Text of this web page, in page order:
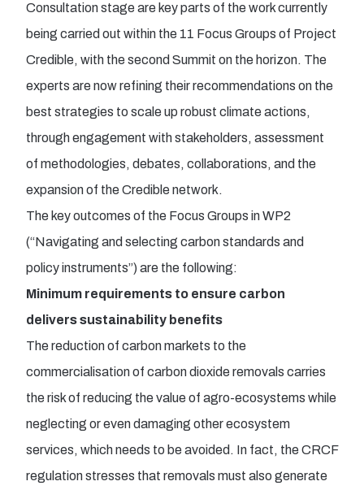
Consultation stage are key parts of the work currently
being carried out within the 11 Focus Groups of Project
Credible, with the second Summit on the horizon. The
experts are now refining their recommendations on the
best strategies to scale up robust climate actions,
through engagement with stakeholders, assessment
of methodologies, debates, collaborations, and the
expansion of the Credible network.
The key outcomes of the Focus Groups in WP2
(“Navigating and selecting carbon standards and
policy instruments”) are the following:
Minimum requirements to ensure carbon
delivers sustainability benefits
The reduction of carbon markets to the
commercialisation of carbon dioxide removals carries
the risk of reducing the value of agro-ecosystems while
neglecting or even damaging other ecosystem
services, which needs to be avoided. In fact, the CRCF
regulation stresses that removals must also generate